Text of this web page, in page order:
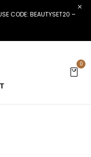
CODE: BEAUTYSET20 –
0